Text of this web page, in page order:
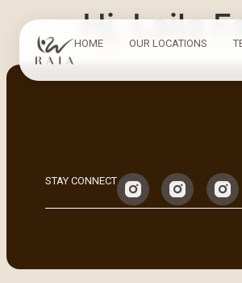
HOME OUR LOCATIONS
Hj. Laila
STAY CONNECT